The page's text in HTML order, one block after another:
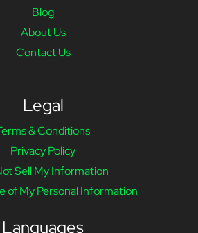
Blog
About Us
Contact Us
Legal
& Conditions
Privacy Policy
Sell My Information
of My Personal Information
Languages